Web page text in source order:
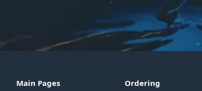
Main Pages Ordering